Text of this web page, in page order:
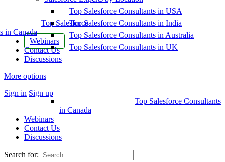
Top Salesforce
in Canada
Webinars
Contact Us
Discussions
More options
Sign in Sign up
Top Salesforce Consultants in USA
Top Salesforce Consultants in India
Top Salesforce Consultants in Australia
Top Salesforce Consultants in UK
Top Salesforce Consultants
in Canada
Webinars
Contact Us
Discussions
Search for: